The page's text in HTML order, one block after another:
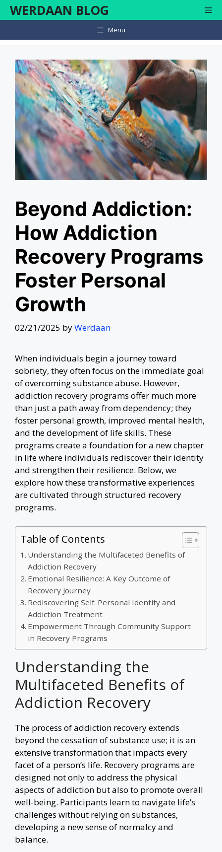
Skip
to WERDAAN BLOG
Menu
Beyond Addiction:
How Addiction
Recovery Programs
Foster Personal
Growth
02/21/2025 byWerdaan
When individuals begin a journey toward
sobriety, they often focus on the immediate goal
of overcoming substance abuse. However,
addiction recovery programs offer much more
than just a path away from dependency; they
foster personal growth, improved mental health,
and the development of life skills. These
programs create a foundation for a new chapter
in life where individuals rediscover their identity
and strengthen their resilience. Below, we
explore how these transformative experiences
are cultivated through structured recovery
programs.
Table of Contents
Understanding the Multifaceted Benefits of
Addiction Recovery
Emotional Resilience: A Key Outcome of
Recovery Journey
Rediscovering Self: Personal Identity and
Addiction Treatment
Empowerment Through Community Support
in Recovery Programs
Understanding the
Multifaceted Benefits of
Addiction Recovery
The process of addiction recovery extends
beyond the cessation of substance use; it is an
extensive transformation that impacts every
facet of a person’s life. Recovery programs are
designed not only to address the physical
aspects of addiction but also to promote overall
well-being. Participants learn to navigate life’s
challenges without relying on substances,
developing a new sense of normalcy and
balance.